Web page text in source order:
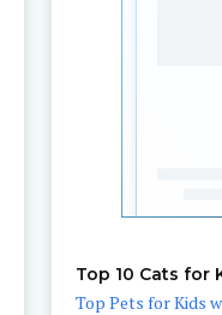
Top 10 Cats for